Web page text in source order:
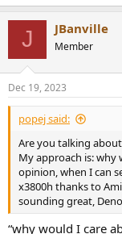
J JBanville
Member
Dec 19, 2023
popej said:
Are you talking
My approach is: why
opinion, when I can
x3800h thanks to
sounding great,
“why would I care